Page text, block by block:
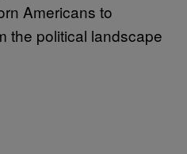
Americans to
the political landscape